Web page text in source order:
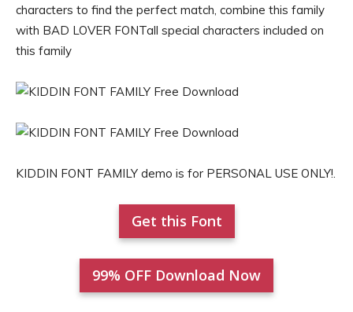
characters to find the perfect match, combine this family
with BAD LOVER FONTall special characters included on
this family
KIDDIN FONT FAMILY demo is for PERSONAL USE ONLY!.
Get this Font
99% OFF Download Now